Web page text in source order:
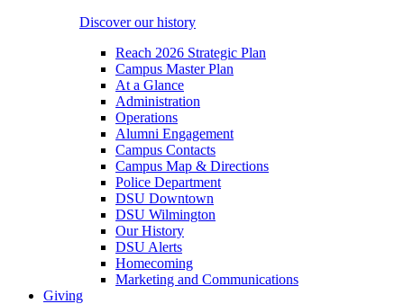
Discover our history
Reach 2026 Strategic Plan
Campus Master Plan
At a Glance
Administration
Operations
Alumni Engagement
Campus Contacts
Campus Map & Directions
Police Department
DSU Downtown
DSU Wilmington
Our History
DSU Alerts
Homecoming
Marketing and Communications
Giving